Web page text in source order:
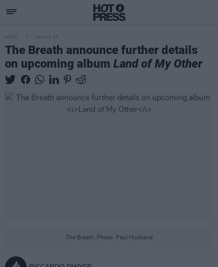
MUSIC 10 AUG 23
The Breath announce further details
on upcoming album Land of My Other
The Breath. Photo: Paul Husband